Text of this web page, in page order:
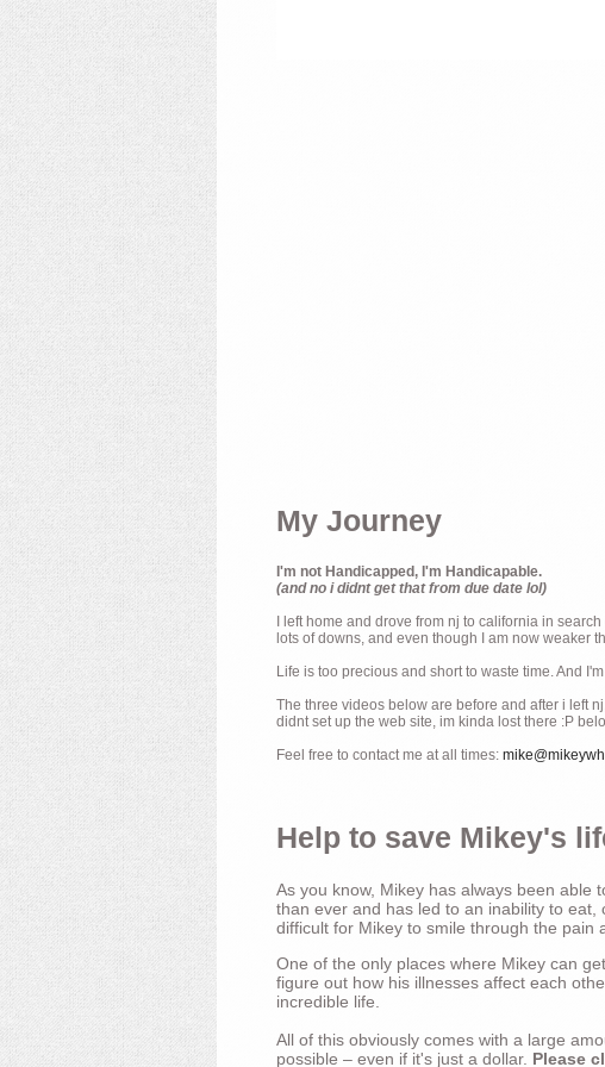
My Journey
I'm not Handicapped, I'm Handicapable.
(and no i didnt get that from due date lol)
I left home and drove from nj to california in
lots of downs, and even though I am now weaker
Life is too precious and short to waste time. And I'm
The three videos below are before and after i left
didnt set up the web site, im kinda lost there :P
Feel free to contact me at all times:
Help to save Mikey's
As you know, Mikey has always been able
than ever and has led to an inability to
difficult for Mikey to smile through the pain
One of the only places where Mikey can
figure out how his illnesses affect each
incredible life.
All of this obviously comes with a large
possible – even if it's just a dollar. Please